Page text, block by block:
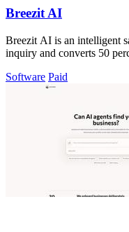
Breezit AI
Breezit AI is an intelligent
inquiry and converts 50
Software Paid